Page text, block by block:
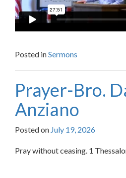
Posted inSermons
Prayer-Bro.
Anziano
Posted on July 19, 2026
Pray without ceasing. 1